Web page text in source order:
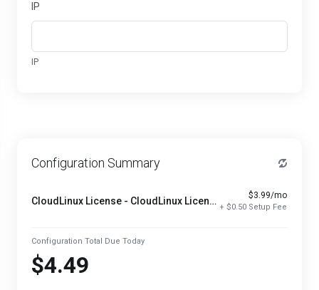
IP
IP
Configuration Summary
CloudLinux License - CloudLinux License $3.99/mo
+ $0.50 Setup Fee
Configuration Total Due Today
$4.49